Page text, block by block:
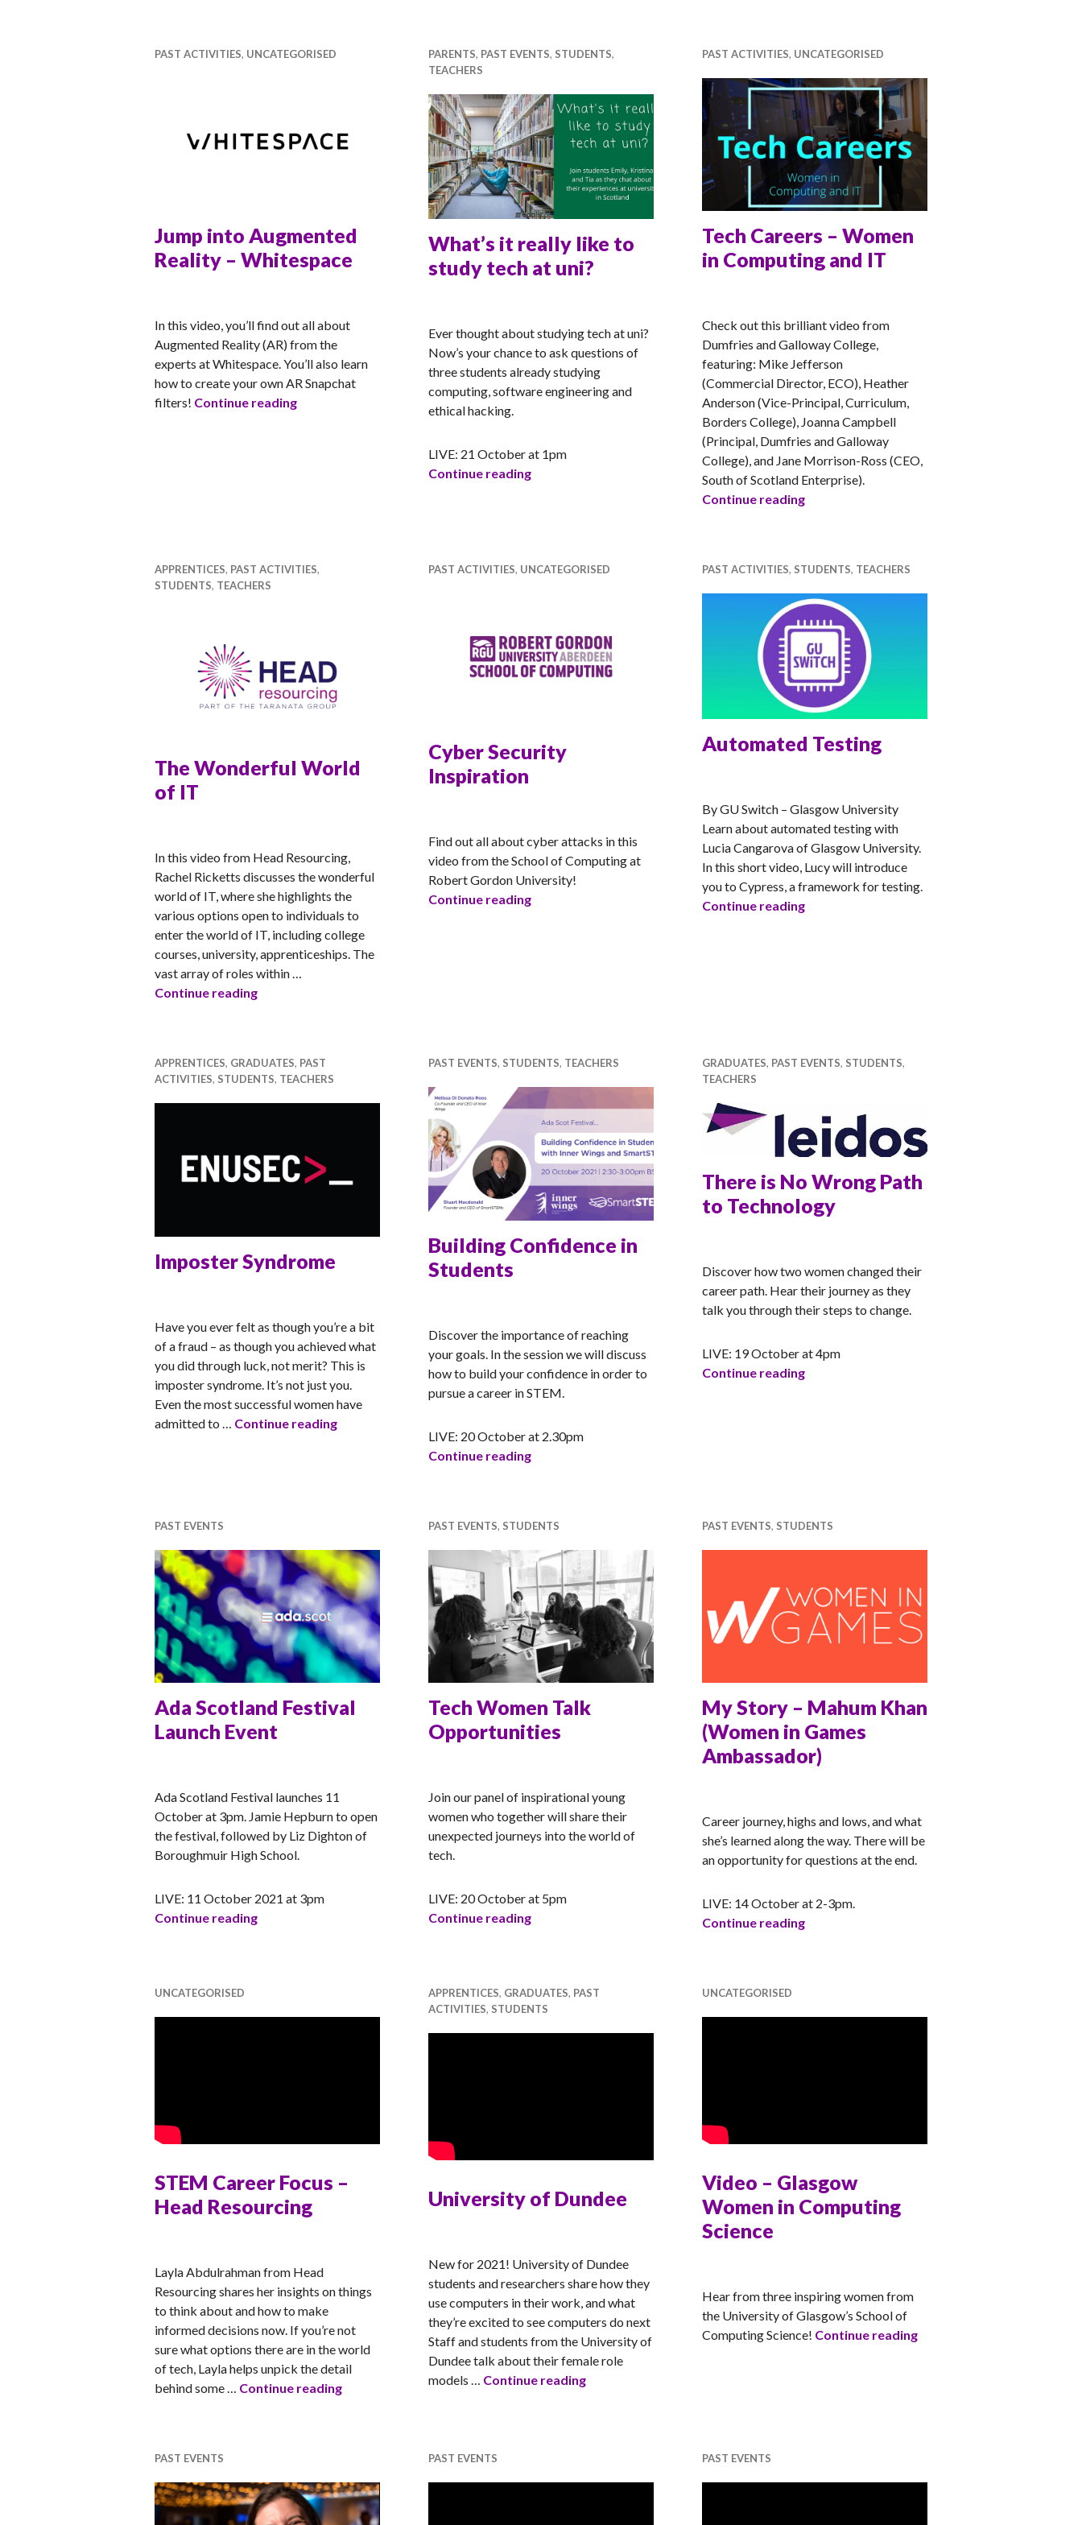
a
PAST ACTIVITIES, UNCATEGORISED
Jump into Augmented
Reality – Whitespace
In this video, you’ll find out all about
Augmented Reality (AR) from the
experts at Whitespace. You’ll also learn
how to create your own AR Snapchat
filters! Continue readingJump into Augmented Reality – Whitespace
PARENTS, PAST EVENTS, STUDENTS,
TEACHERS
What’s it really like to
study tech at uni?
Ever thought about studying tech at uni?
Now’s your chance to ask questions of
three students already studying
computing, software engineering and
ethical hacking.
LIVE: 21 October at 1pm
Continue readingWhat’s it really like to study tech at uni?
PAST ACTIVITIES, UNCATEGORISED
Tech Careers – Women
in Computing and IT
Check out this brilliant video from
Dumfries and Galloway College,
featuring: Mike Jefferson
(Commercial Director, ECO), Heather
Anderson (Vice-Principal, Curriculum,
Borders College), Joanna Campbell
(Principal, Dumfries and Galloway
College), and Jane Morrison-Ross (CEO,
South of Scotland Enterprise).
Continue readingTech Careers – Women in Computing and IT
APPRENTICES, PAST ACTIVITIES,
STUDENTS, TEACHERS
The Wonderful World
of IT
In this video from Head Resourcing,
Rachel Ricketts discusses the wonderful
world of IT, where she highlights the
various options open to individuals to
enter the world of IT, including college
courses, university, apprenticeships. The
vast array of roles within …
Continue readingThe Wonderful World of IT
PAST ACTIVITIES, UNCATEGORISED
Cyber Security
Inspiration
Find out all about cyber attacks in this
video from the School of Computing at
Robert Gordon University!
Continue readingCyber Security Inspiration
PAST ACTIVITIES, STUDENTS, TEACHERS
Automated Testing
By GU Switch – Glasgow University
Learn about automated testing with
Lucia Cangarova of Glasgow University.
In this short video, Lucy will introduce
you to Cypress, a framework for testing.
Continue readingAutomated Testing
APPRENTICES, GRADUATES, PAST
ACTIVITIES, STUDENTS, TEACHERS
Imposter Syndrome
Have you ever felt as though you’re a bit
of a fraud – as though you achieved what
you did through luck, not merit? This is
imposter syndrome. It’s not just you.
Even the most successful women have
admitted to … Continue readingImposter Syndrome
PAST EVENTS, STUDENTS, TEACHERS
Building Confidence in
Students
Discover the importance of reaching
your goals. In the session we will discuss
how to build your confidence in order to
pursue a career in STEM.
LIVE: 20 October at 2.30pm
Continue readingBuilding Confidence in Students
GRADUATES, PAST EVENTS, STUDENTS,
TEACHERS
There is No Wrong Path
to Technology
Discover how two women changed their
career path. Hear their journey as they
talk you through their steps to change.
LIVE: 19 October at 4pm
Continue readingThere is No Wrong Path to Technology
PAST EVENTS
Ada Scotland Festival
Launch Event
Ada Scotland Festival launches 11
October at 3pm. Jamie Hepburn to open
the festival, followed by Liz Dighton of
Boroughmuir High School.
LIVE: 11 October 2021 at 3pm
Continue readingAda Scotland Festival Launch Event
PAST EVENTS, STUDENTS
Tech Women Talk
Opportunities
Join our panel of inspirational young
women who together will share their
unexpected journeys into the world of
tech.
LIVE: 20 October at 5pm
Continue readingTech Women Talk Opportunities
PAST EVENTS, STUDENTS
My Story – Mahum Khan
(Women in Games
Ambassador)
Career journey, highs and lows, and what
she’s learned along the way. There will be
an opportunity for questions at the end.
LIVE: 14 October at 2-3pm.
Continue readingMy Story – Mahum Khan (Women in Games
UNCATEGORISED
STEM Career Focus –
Head Resourcing
Layla Abdulrahman from Head
Resourcing shares her insights on things
to think about and how to make
informed decisions now. If you’re not
sure what options there are in the world
of tech, Layla helps unpick the detail
behind some … Continue readingSTEM Career Focus – Head Resourcing
APPRENTICES, GRADUATES, PAST
ACTIVITIES, STUDENTS
University of Dundee
New for 2021! University of Dundee
students and researchers share how they
use computers in their work, and what
they’re excited to see computers do next
Staff and students from the University of
Dundee talk about their female role
models … Continue readingUniversity of Dundee
UNCATEGORISED
Video – Glasgow
Women in Computing
Science
Hear from three inspiring women from
the University of Glasgow’s School of
Computing Science! Continue readingVideo – Glasgow Women
PAST EVENTS PAST EVENTS PAST EVENTS